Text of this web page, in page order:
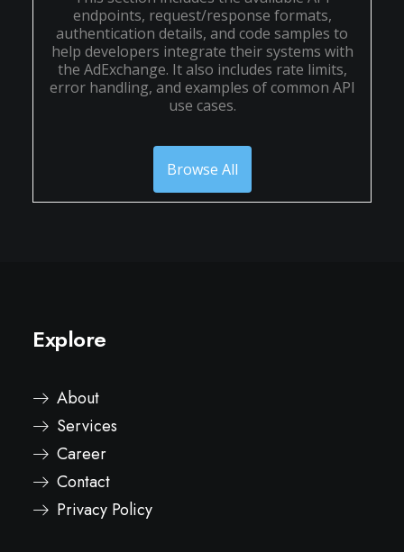
endpoints, request/response formats,
authentication details, and code samples to
help developers integrate their systems with
the AdExchange. It also includes rate limits,
error handling, and examples of common API
use cases.
Browse All
Explore
About
Services
Career
Contact
Privacy Policy